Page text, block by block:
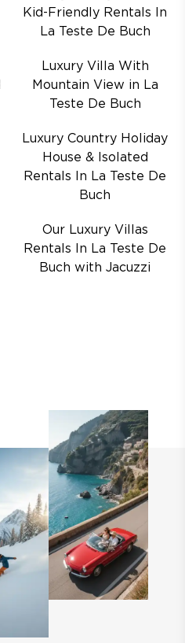
Kid-Friendly Rentals In
La Teste De Buch
Luxury Villa With
Mountain View in La
Teste De Buch
Luxury Country Holiday
House & Isolated
Rentals In La Teste De
Buch
Our Luxury Villas
Rentals In La Teste De
Buch with Jacuzzi